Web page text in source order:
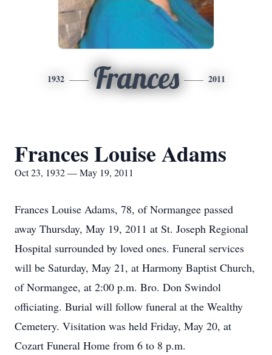
1932 Frances 2011
Frances Louise Adams
Oct 23, 1932 — May 19, 2011
Frances Louise Adams, 78, of Normangee passed
away Thursday, May 19, 2011 at St. Joseph Regional
Hospital surrounded by loved ones. Funeral services
will be Saturday, May 21, at Harmony Baptist Church,
of Normangee, at 2:00 p.m. Bro. Don Swindol
officiating. Burial will follow funeral at the Wealthy
Cemetery. Visitation was held Friday, May 20, at
Cozart Funeral Home from 6 to 8 p.m.